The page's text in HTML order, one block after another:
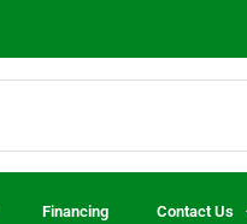
Financing Contact Us